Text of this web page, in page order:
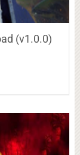
(v1.0.0)